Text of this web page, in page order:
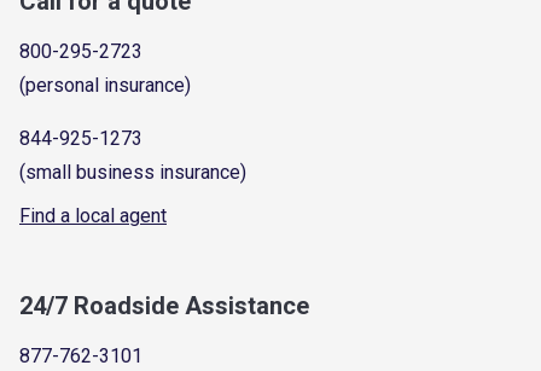
800-295-2723
(personal insurance)
844-925-1273
(small business insurance)
Find a local agent
24/7 Roadside Assistance
877-762-3101